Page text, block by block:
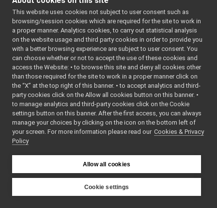
► RandScalar
► Vec2D
adjoint
adjointInv
axis2dcm
cat
cat
cat
cat
cat
cat
crossProductMatrix
crossProductMatrix
dcm2axis
Functions
RandScalar
(int seed)
RandScalar
~RandScalar
()
void init()
Initialize the
random
generator
using current
time
Initialize the
This website uses cookies not subject to user consent such as
browsing/session cookies which are required for the site to work in
a proper manner. Analytics cookies, to carry out statistical analysis
on the website usage and third party cookies in order to provide you
with a better browsing experience are subject to user consent. You
can choose whether or not to accept the use of these cookies and
access the Website: • to browse this site and deny all cookies other
than those required for the site to work in a proper manner click on
the “X” at the top right of this banner. • to accept analytics and third-
party cookies click on the Allow all cookies button on this banner. •
to manage analytics and third-party cookies click on the Cookie
settings button on this banner. After the first access, you can always
manage your choices by clicking on the icon on the bottom left of
your screen. For more information please read our Cookies & Privacy
Policy
Allow all cookies
Cookie settings